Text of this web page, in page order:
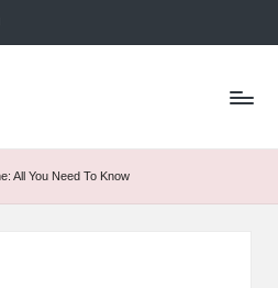
All You Need To Know